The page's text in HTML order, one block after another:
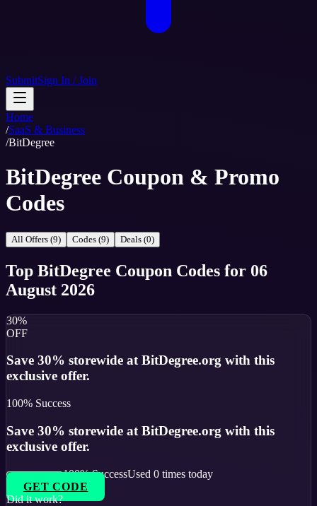
SubmitSign In / Join
Home
/SaaS & Business
/BitDegree
BitDegree Coupon & Promo
Codes
All Offers (9) Codes (9) Deals (0)
Top BitDegree Coupon Codes for 06
August 2026
30%
OFF
Save 30% storewide at BitDegree.org with this
exclusive offer.
100% Success
Save 30% storewide at BitDegree.org with this
exclusive offer.
100% SuccessUsed 0 times today
GET CODE
Did it work?